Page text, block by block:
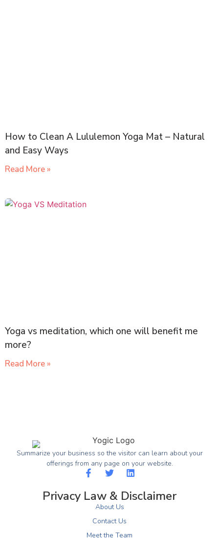
How to Clean A Lululemon Yoga Mat – Natural
and Easy Ways
Read More »
Yoga vs meditation, which one will benefit me
more?
Read More »
Summarize your business so the visitor can learn about your
offerings from any page on your website.
Privacy Law & Disclaimer
About Us
Contact Us
Meet the Team